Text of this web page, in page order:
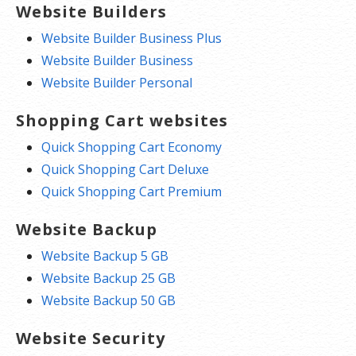
Website Builders
Website Builder Business Plus
Website Builder Business
Website Builder Personal
Shopping Cart websites
Quick Shopping Cart Economy
Quick Shopping Cart Deluxe
Quick Shopping Cart Premium
Website Backup
Website Backup 5 GB
Website Backup 25 GB
Website Backup 50 GB
Website Security